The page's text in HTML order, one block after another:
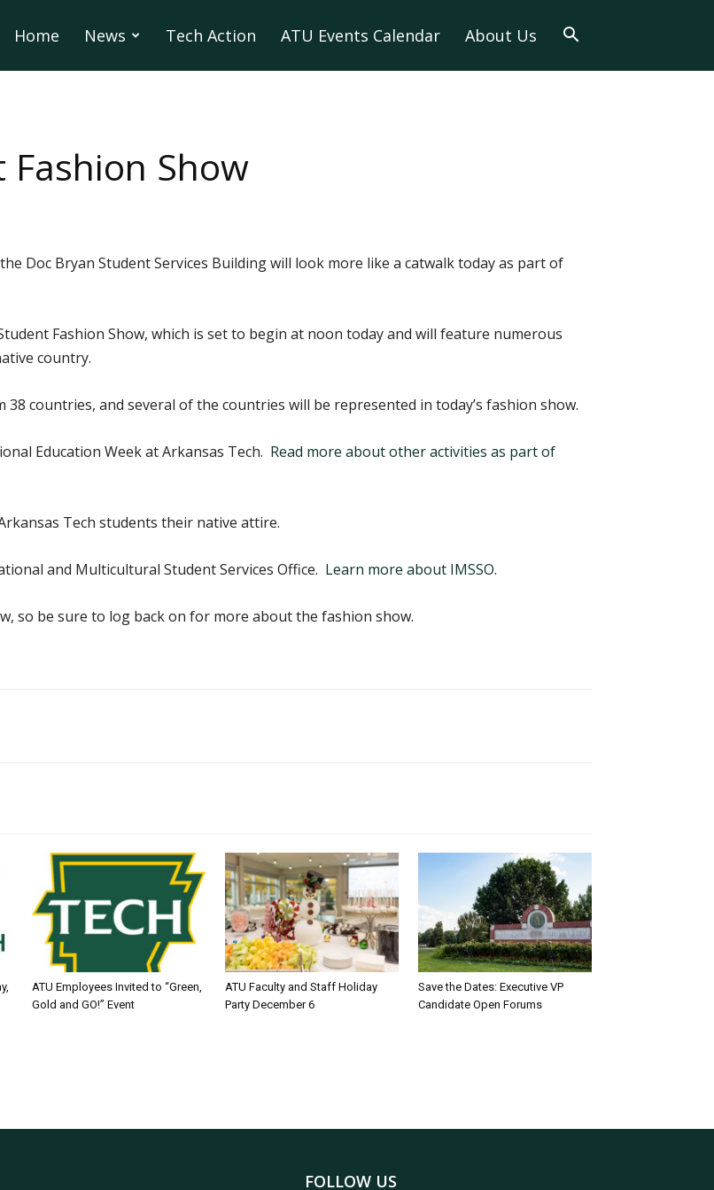
Home News Tech Action ATU Events Calendar About Us
Show
the Doc Bryan Student Services Building will look more like a catwalk today as part of
Fashion Show, which is set to begin at noon today and will feature numerous
country.
countries, and several of the countries will be represented in today’s fashion show.
Education Week at Arkansas Tech. Read more about other activities as part of
Tech students their native attire.
and Multicultural Student Services Office. Learn more about IMSSO.
so be sure to log back on for more about the fashion show.
ATU Employees Invited to “Green,
Gold and GO!” Event
ATU Faculty and Staff Holiday
Party December 6
Save the Dates: Executive VP
Candidate Open Forums
FOLLOW US